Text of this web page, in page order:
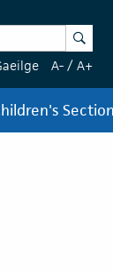
Search
A- / A+
Section